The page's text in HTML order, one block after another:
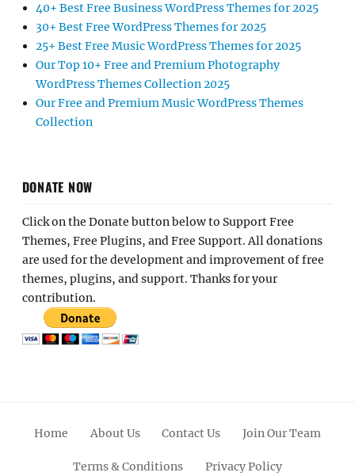
40+ Best Free Business WordPress Themes for 2025
30+ Best Free WordPress Themes for 2025
25+ Best Free Music WordPress Themes for 2025
Our Top 10+ Free and Premium Photography
WordPress Themes Collection 2025
Our Free and Premium Music WordPress Themes
Collection
DONATE NOW
Click on the Donate button below to Support Free
Themes, Free Plugins, and Free Support. All donations
are used for the development and improvement of free
themes, plugins, and support. Thanks for your
contribution.
Home About Us Contact Us Join Our Team
Terms & Conditions Privacy Policy